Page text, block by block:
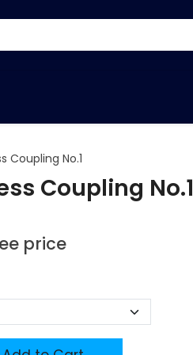
Coupling No.1
Coupling No.1
price